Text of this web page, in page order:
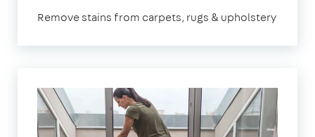
Sussex
Remove stains from carpets, rugs & upholstery